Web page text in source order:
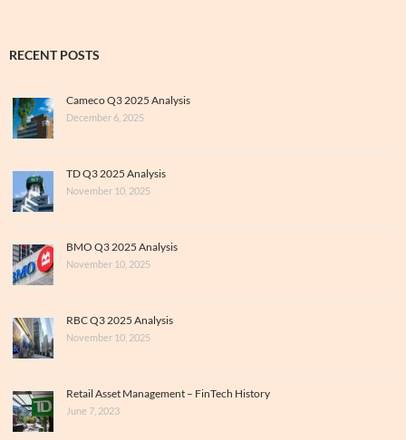
RECENT POSTS
Cameco Q3 2025 Analysis
December 6, 2025
TD Q3 2025 Analysis
November 10, 2025
BMO Q3 2025 Analysis
November 10, 2025
RBC Q3 2025 Analysis
November 10, 2025
Retail Asset Management – FinTech History
June 7, 2023